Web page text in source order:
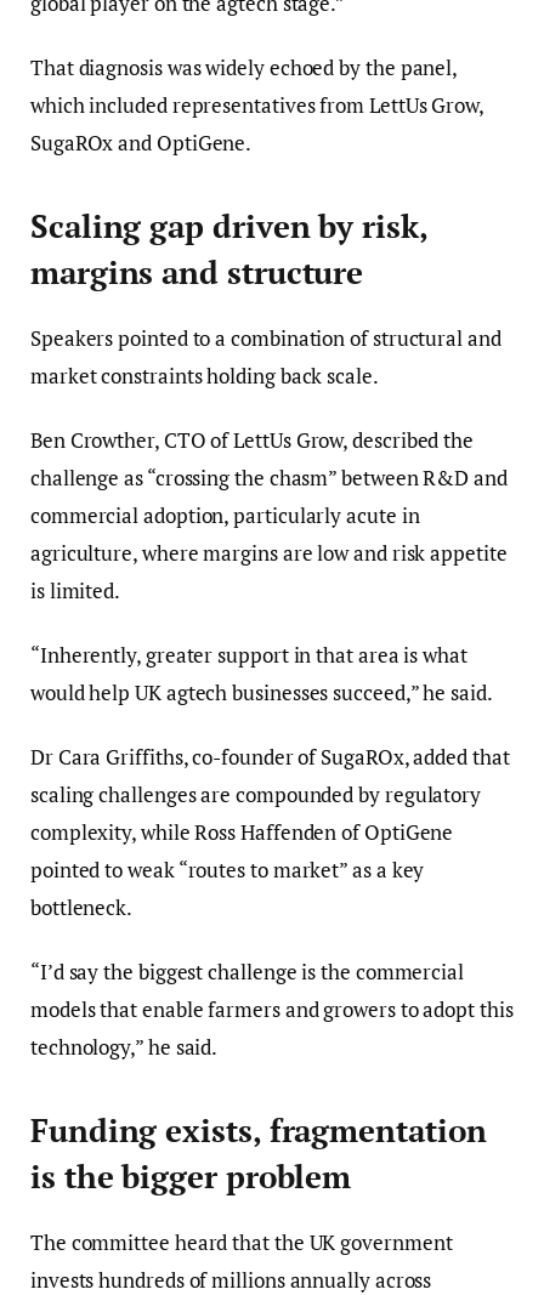
That diagnosis was widely echoed by the panel,
which included representatives from LettUs Grow,
SugaROx and OptiGene.
Scaling gap driven by risk,
margins and structure
Speakers pointed to a combination of structural and
market constraints holding back scale.
Ben Crowther, CTO of LettUs Grow, described the
challenge as “crossing the chasm” between R&D and
commercial adoption, particularly acute in
agriculture, where margins are low and risk appetite
is limited.
“Inherently, greater support in that area is what
would help UK agtech businesses succeed,” he said.
Dr Cara Griffiths, co-founder of SugaROx, added that
scaling challenges are compounded by regulatory
complexity, while Ross Haffenden of OptiGene
pointed to weak “routes to market” as a key
bottleneck.
“I’d say the biggest challenge is the commercial
models that enable farmers and growers to adopt this
technology,” he said.
Funding exists, fragmentation
is the bigger problem
The committee heard that the UK government
invests hundreds of millions annually across